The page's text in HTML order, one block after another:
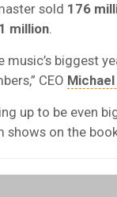
sold 176
million.
music’s biggest
CEO
up to be even
shows on the